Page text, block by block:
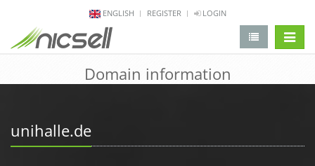
ENGLISH REGISTER LOGIN
Domain information
unihalle.de